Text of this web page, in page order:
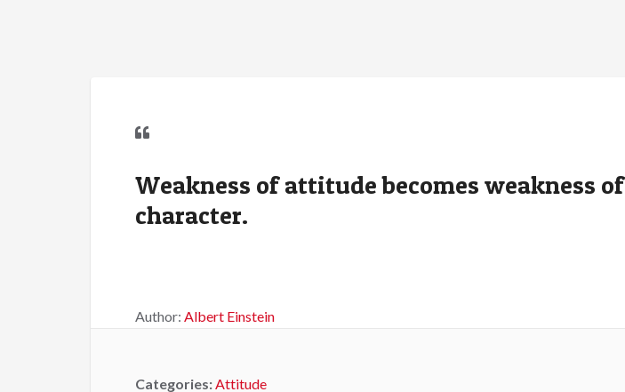
Weakness of attitude becomes weakness of
character.
Author: Albert Einstein
Categories:Attitude